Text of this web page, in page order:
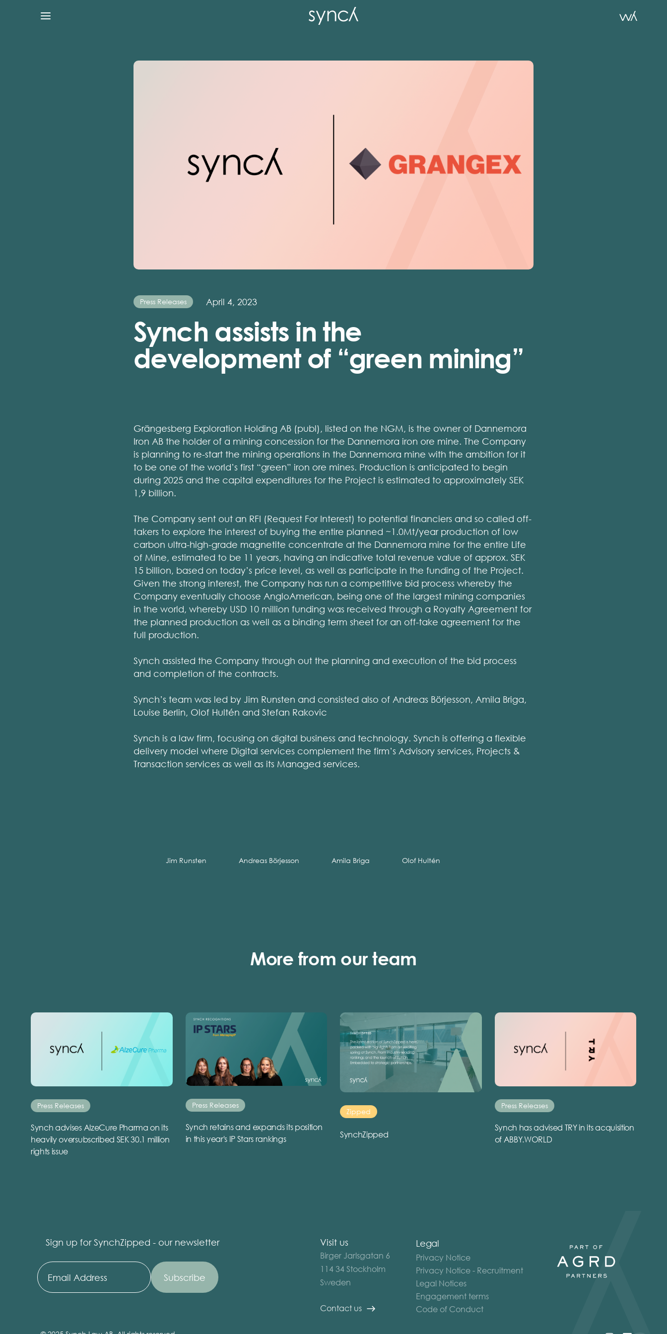
Press Releases April 4, 2023
Synch assists in the
development of “green mining”
Grängesberg Exploration Holding AB (publ), listed on the NGM, is the owner of Dannemora
Iron AB the holder of a mining concession for the Dannemora iron ore mine. The Company
is planning to re-start the mining operations in the Dannemora mine with the ambition for it
to be one of the world’s first “green” iron ore mines. Production is anticipated to begin
during 2025 and the capital expenditures for the Project is estimated to approximately SEK
1,9 billion.
The Company sent out an RFI (Request For Interest) to potential financiers and so called off-
takers to explore the interest of buying the entire planned ~1.0Mt/year production of low
carbon ultra-high-grade magnetite concentrate at the Dannemora mine for the entire Life
of Mine, estimated to be 11 years, having an indicative total revenue value of approx. SEK
15 billion, based on today’s price level, as well as participate in the funding of the Project.
Given the strong interest, the Company has run a competitive bid process whereby the
Company eventually choose AngloAmerican, being one of the largest mining companies
in the world, whereby USD 10 million funding was received through a Royalty Agreement for
the planned production as well as a binding term sheet for an off-take agreement for the
full production.
Synch assisted the Company through out the planning and execution of the bid process
and completion of the contracts.
Synch’s team was led by Jim Runsten and consisted also of Andreas Börjesson, Amila Briga,
Louise Berlin, Olof Hultén and Stefan Rakovic
Synch is a law firm, focusing on digital business and technology. Synch is offering a flexible
delivery model where Digital services complement the firm’s Advisory services, Projects &
Transaction services as well as its Managed services.
Jim Runsten Andreas Börjesson Amila Briga Olof Hultén
More from our team
Press Releases
Synch advises AlzeCure Pharma on its
heavily oversubscribed SEK 30.1 million
rights issue
Press Releases
Synch retains and expands its position
in this year's IP Stars rankings
Zipped
SynchZipped
Press Releases
Synch has advised TRY in its acquisition
of ABBY.WORLD
Sign up for SynchZipped - our newsletter Visit us
Birger Jarlsgatan 6
114 34 Stockholm
Sweden
Contact us
Legal
Privacy Notice
Privacy Notice - Recruitment
Legal Notices
Engagement terms
Code of Conduct